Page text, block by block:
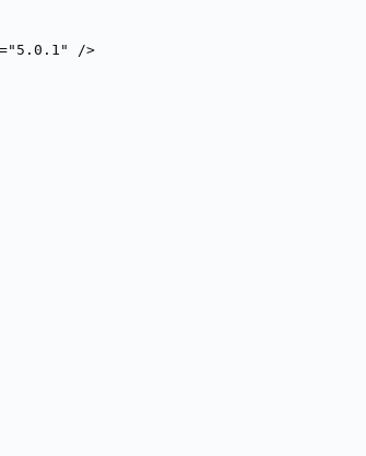
/>